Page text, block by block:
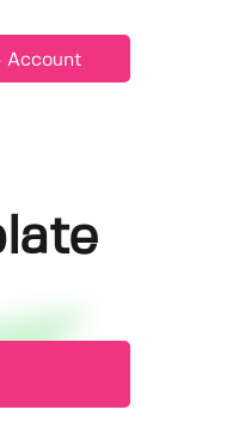
Account